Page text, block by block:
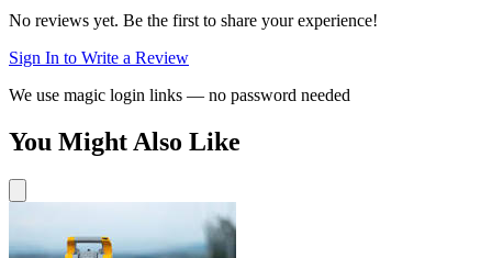
No reviews yet. Be the first to share your experience!
Sign In to Write a Review
We use magic login links — no password needed
You Might Also Like